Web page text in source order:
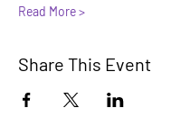
Read More >
Share This Event